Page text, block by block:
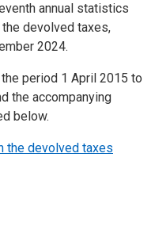
annual statistics
devolved taxes,
2024.
period 1 April 2015 to
the accompanying
below.
the devolved taxes